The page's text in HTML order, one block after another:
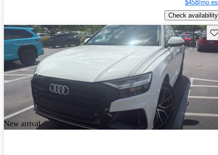
$458/mo
Check availability
New arrival